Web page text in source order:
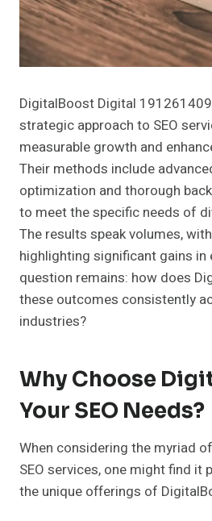
DigitalBoost Digital
strategic approach to SEO
measurable growth and
Their methods include
optimization and thorough
to meet the specific needs of
The results speak volumes,
highlighting significant gains in
question remains: how does
these outcomes consistently
industries?
Why Choose
Your SEO Needs?
When considering the myriad
SEO services, one might find it
the unique offerings of